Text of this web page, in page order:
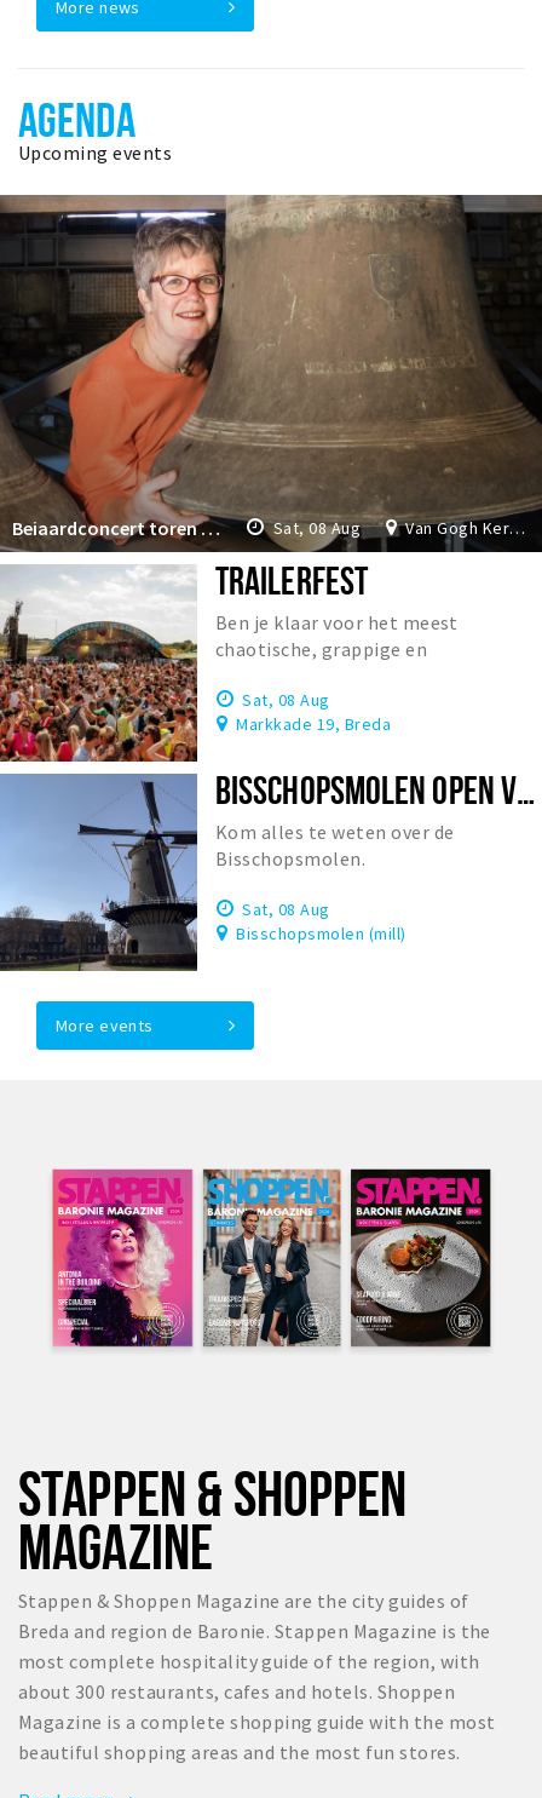
More news
AGENDA
Upcoming events
Van Gogh Kerk Etten-Leur
Sat, 08 Aug
Beiaardconcert toren Van Gogh Kerk
TRAILERFEST
Ben je klaar voor het meest
chaotische, grappige en
Nederland?
Sat, 08 Aug
Markkade 19, Breda
BISSCHOPSMOLEN OPEN VOOR BEZOEK
Kom alles te weten over de
Bisschopsmolen.
Sat, 08 Aug
Bisschopsmolen (mill)
More events
STAPPEN & SHOPPEN
MAGAZINE
Stappen & Shoppen Magazine are the city guides of
Breda and region de Baronie. Stappen Magazine is the
most complete hospitality guide of the region, with
about 300 restaurants, cafes and hotels. Shoppen
Magazine is a complete shopping guide with the most
beautiful shopping areas and the most fun stores.